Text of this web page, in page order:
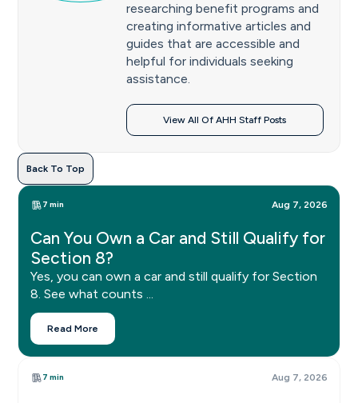
researching benefit programs and
creating informative articles and
guides that are accessible and
helpful for individuals seeking
assistance.
View All Of AHH Staff Posts
Back To Top
7 min Aug 7, 2026
Can You Own a Car and Still Qualify for
Section 8?
Yes, you can own a car and still qualify for Section
8. See what counts ...
Read More
7 min Aug 7, 2026